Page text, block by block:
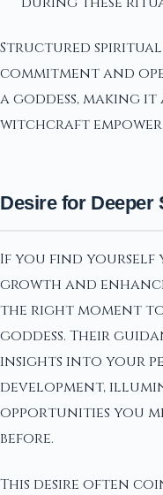
Structured
commitment and
a goddess, making
witchcraft
Desire for Deeper
If you find yourself
growth and
the right moment
goddess. Their
insights into your
development,
opportunities you
before.
This desire often